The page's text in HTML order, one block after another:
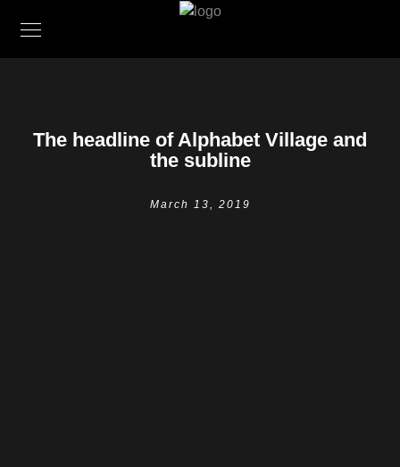
The headline of Alphabet Village and
the subline
March 13, 2019